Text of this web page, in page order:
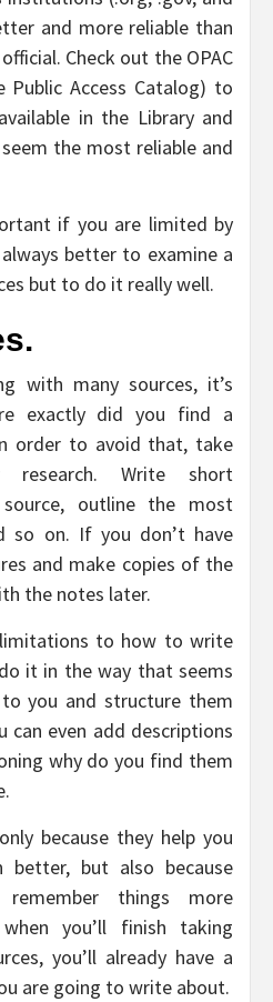
and more reliable than
Check out the OPAC
Public Access Catalog) to
in the Library and
the most reliable and
if you are limited by
better to examine a
but to do it really well.
with many sources, it’s
exactly did you find a
order to avoid that, take
research. Write short
outline the most
so on. If you don’t have
and make copies of the
the notes later.
to how to write
it in the way that seems
you and structure them
can even add descriptions
why do you find them
because they help you
better, but also because
things more
you’ll finish taking
you’ll already have a
are going to write about.